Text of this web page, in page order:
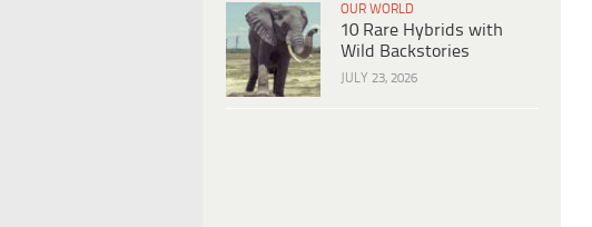
OUR WORLD
10 Rare Hybrids with
Wild Backstories
JULY 23, 2026